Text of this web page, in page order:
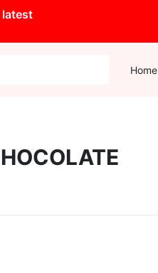
latest
Home